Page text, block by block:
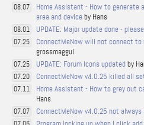
08.07
Home Assistant - How to generate
area and device by Hans
08.01 UPDATE: Major update done -
07.25 ConnectMeNow will not connect to
grossmaggul
07.25 UPDATE: Forum Icons updated by
07.20 ConnectMeNow v4.0.25 killed all
07.11 Home Assistant - How to grey out
Hans
07.07 ConnectMeNow v4.0.25 not